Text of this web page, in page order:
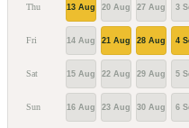
Thu
Fri
Sat
Sun
13 Aug
14 Aug
15 Aug
16 Aug
20 Aug
21 Aug
22 Aug
23 Aug
27 Aug
28 Aug
29 Aug
30 Aug
3
4
5
6